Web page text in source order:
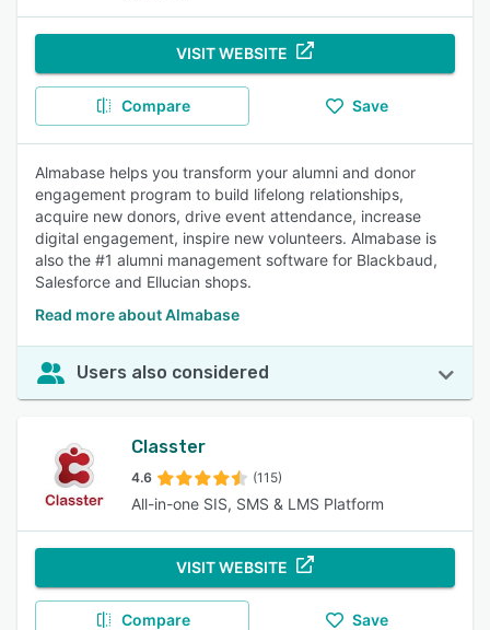
VISIT WEBSITE
Compare Save
Almabase helps you transform your alumni and donor
engagement program to build lifelong relationships,
acquire new donors, drive event attendance, increase
digital engagement, inspire new volunteers. Almabase is
also the #1 alumni management software for Blackbaud,
Salesforce and Ellucian shops.
Read more about Almabase
Users also considered
Classter
4.6 (115)
All-in-one SIS, SMS & LMS Platform
VISIT WEBSITE
Compare Save